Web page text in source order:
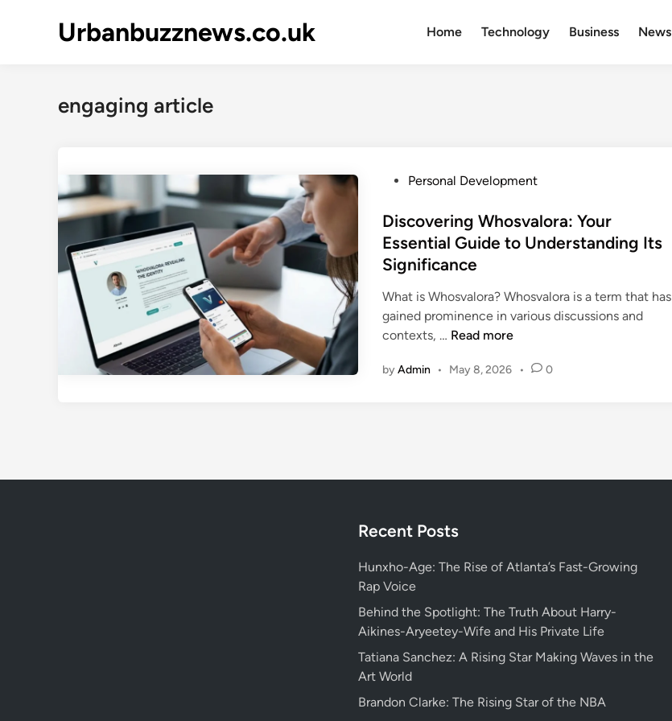
Urbanbuzznews.co.uk Home Technology Business News
engaging article
s
t
e
d
i
n
Personal Development
Discovering Whosvalora: Your
Essential Guide to Understanding Its
Significance
What is Whosvalora? Whosvalora is a term that has
gained prominence in various discussions and
contexts, … D
s
g
h
s
a
l
r
Read more
byAdmin • May 8, 2026 • 0
Recent Posts
Hunxho-Age: The Rise of Atlanta’s Fast-Growing
Rap Voice
Behind the Spotlight: The Truth About Harry-
Aikines-Aryeetey-Wife and His Private Life
Tatiana Sanchez: A Rising Star Making Waves in the
Art World
Brandon Clarke: The Rising Star of the NBA